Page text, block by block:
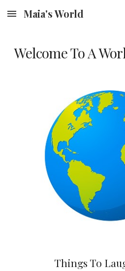
Skip to main content
Maia's World
Welcome To A
Things To